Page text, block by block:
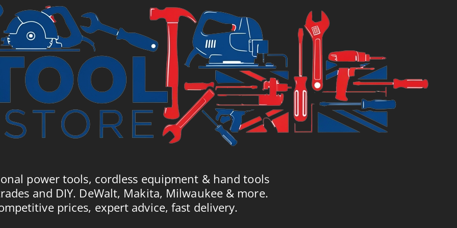
power tools, cordless equipment & hand tools
and DIY. DeWalt, Makita, Milwaukee & more.
prices, expert advice, fast delivery.